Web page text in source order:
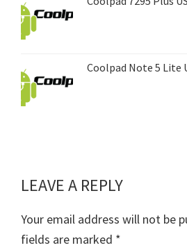
Coolpad Note 5 Lite
Reader
Interactions
LEAVE A REPLY
Your email address will not be
fields are marked *